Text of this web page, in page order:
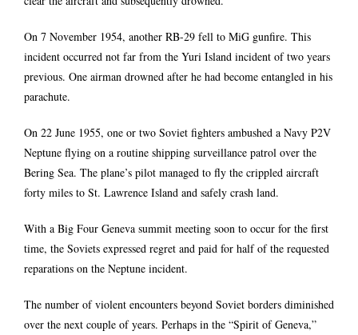
On 7 November 1954, another RB-29 fell to MiG gunfire. This
incident occurred not far from the Yuri Island incident of two years
previous. One airman drowned after he had become entangled in his
parachute.
On 22 June 1955, one or two Soviet fighters ambushed a Navy P2V
Neptune flying on a routine shipping surveillance patrol over the
Bering Sea. The plane’s pilot managed to fly the crippled aircraft
forty miles to St. Lawrence Island and safely crash land.
With a Big Four Geneva summit meeting soon to occur for the first
time, the Soviets expressed regret and paid for half of the requested
reparations on the Neptune incident.
The number of violent encounters beyond Soviet borders diminished
over the next couple of years. Perhaps in the “Spirit of Geneva,”